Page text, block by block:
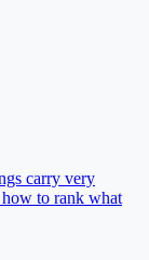
carry very
to rank what